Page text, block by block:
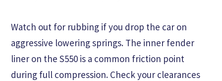
Watch out for rubbing if you drop the car on
aggressive lowering springs. The inner fender
liner on the S550 is a common friction point
during full compression. Check your clearances